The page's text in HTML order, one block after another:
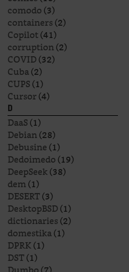
comodo(3)
containers(2)
Copilot(41)
corruption(2)
COVID(32)
Cuba(2)
CUPS(1)
Cursor(4)
D
DaaS(1)
Debian(28)
Debusine(1)
Dedoimedo(19)
DeepSeek(38)
dem(1)
DESERT(3)
DesktopBSD(1)
dictionaries(2)
domestika(1)
DPRK(1)
DST(1)